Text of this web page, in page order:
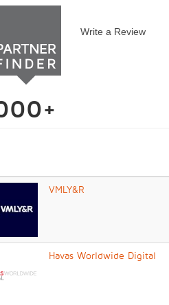
Write a Review
VMLY&R
Havas Worldwide Digital